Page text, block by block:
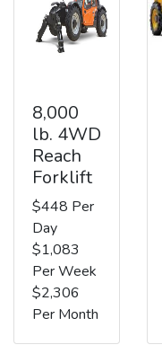
8,000
lb. 4WD
Reach
Forklift
$448 Per
Day
$1,083
Per Week
$2,306
Per Month